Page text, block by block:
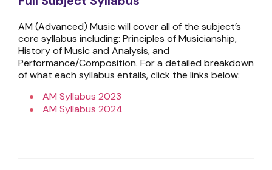
AM (Advanced) Music will cover all of the subject’s
core syllabus including: Principles of Musicianship,
History of Music and Analysis, and
Performance/Composition. For a detailed breakdown
of what each syllabus entails, click the links below:
AM Syllabus 2023
AM Syllabus 2024